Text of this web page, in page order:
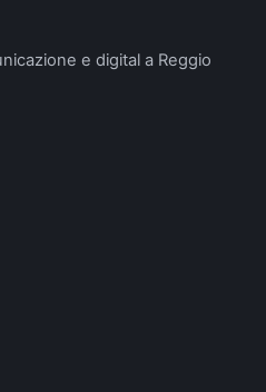
e digital a Reggio